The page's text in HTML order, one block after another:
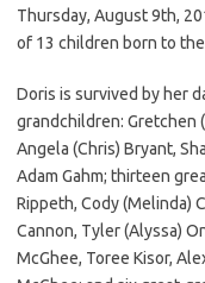
Thursday, August 9th,
of 13 children born to
Doris is survived by her
grandchildren: Gretchen
Angela (Chris) Bryant,
Adam Gahm; thirteen
Rippeth, Cody (Melinda)
Cannon, Tyler (Alyssa)
McGhee, Toree Kisor,